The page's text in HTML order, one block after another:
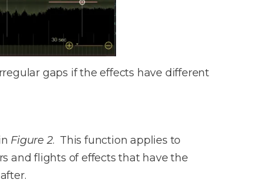
gaps if the effects have different
Figure 2. This function applies to
and flights of effects that have the